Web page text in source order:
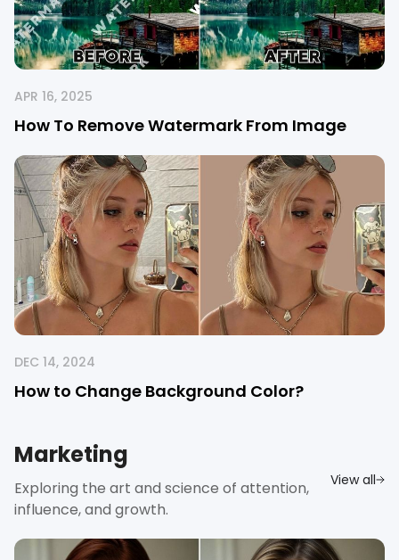
APR 16, 2025
How To Remove Watermark From Image
DEC 14, 2024
How to Change Background Color?
Marketing
Exploring the art and science of attention,
influence, and growth.
View all